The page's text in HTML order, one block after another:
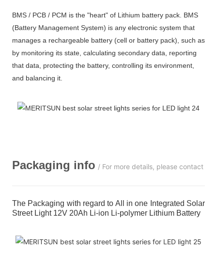
BMS / PCB / PCM is the "heart" of Lithium battery pack. BMS
(Battery Management System) is any electronic system that
manages a rechargeable battery (cell or battery pack), such as
by monitoring its state, calculating secondary data, reporting
that data, protecting the battery, controlling its environment,
and balancing it.
Packaging info / For more details, please contact us
The Packaging with regard to All in one Integrated Solar
Street Light 12V 20Ah Li-ion Li-polymer Lithium Battery